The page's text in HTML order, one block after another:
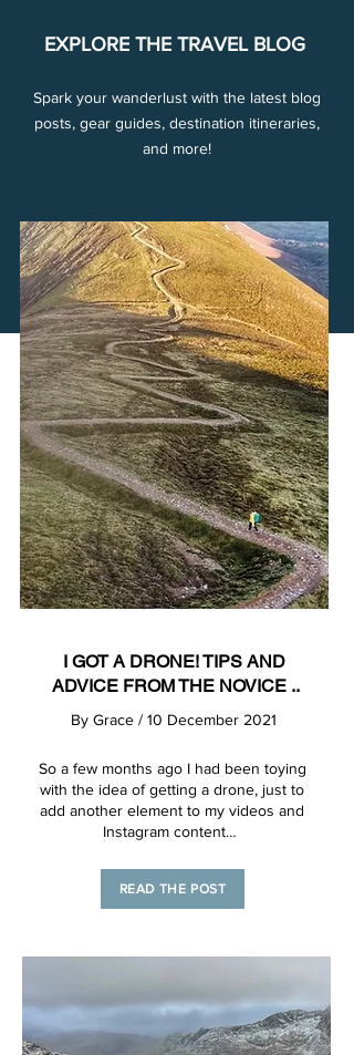
EXPLORE THE TRAVEL BLOG
Spark your wanderlust with the latest blog
posts, gear guides, destination itineraries,
and more!
I GOT A DRONE! TIPS AND
ADVICE FROM THE NOVICE ..
So a few months ago I had been toying
with the idea of getting a drone, just to
add another element to my videos and
Instagram content…
READ THE POST
By Grace / 10 December 2021